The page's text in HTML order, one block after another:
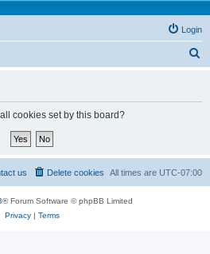
Login
cookies set by this board?
All times are UTC-07:00
Delete cookies
us
® Forum Software © phpBB Limited
Privacy| Terms